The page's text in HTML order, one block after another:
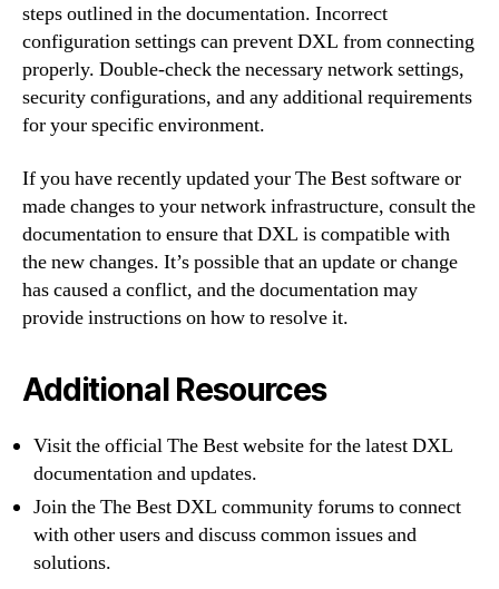
steps outlined in the documentation. Incorrect
configuration settings can prevent DXL from connecting
properly. Double-check the necessary network settings,
security configurations, and any additional requirements
for your specific environment.
If you have recently updated your The Best software or
made changes to your network infrastructure, consult the
documentation to ensure that DXL is compatible with
the new changes. It’s possible that an update or change
has caused a conflict, and the documentation may
provide instructions on how to resolve it.
Additional Resources
Visit the official The Best website for the latest DXL
documentation and updates.
Join the The Best DXL community forums to connect
with other users and discuss common issues and
solutions.